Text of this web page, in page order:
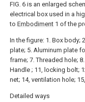
FIG. 6 is an enlarged
electrical box used in a
to Embodiment 1 of the
In the figure: 1. Box body;
plate; 5. Aluminum plate
frame; 7. Threaded hole;
Handle ; 11, locking bolt;
net; 14, ventilation hole;
Detailed ways